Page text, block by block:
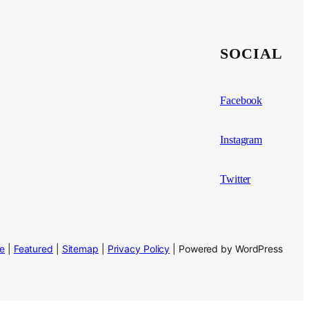
SOCIAL
Facebook
Instagram
Twitter
Featured Sitemap Privacy Policy | Powered by WordPress